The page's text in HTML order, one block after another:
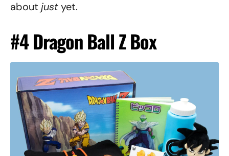
about justyet.
#4 Dragon Ball Z Box